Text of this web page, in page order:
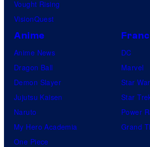
Vought Rising
VisionQuest
Anime
Anime News
Dragon Ball
Demon Slayer
Jujutsu Kaisen
Naruto
My Hero Academia
One Piece
DC
Marvel
Star
Star
Power
Grand